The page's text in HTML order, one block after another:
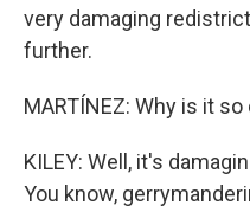
very damaging
further.
MARTÍNEZ: Why is it so
KILEY: Well, it's
You know,